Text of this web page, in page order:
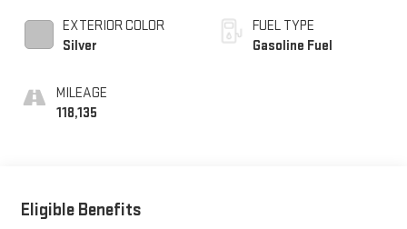
EXTERIOR COLOR
Silver
MILEAGE
118,135
FUEL TYPE
Gasoline Fuel
Eligible Benefits